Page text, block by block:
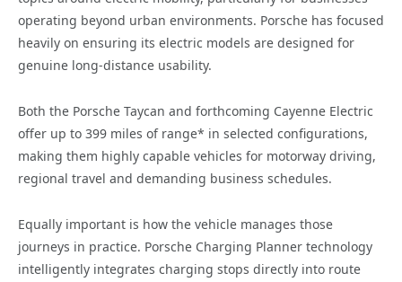
operating beyond urban environments. Porsche has focused
heavily on ensuring its electric models are designed for
genuine long-distance usability.
Both the Porsche Taycan and forthcoming Cayenne Electric
offer up to 399 miles of range* in selected configurations,
making them highly capable vehicles for motorway driving,
regional travel and demanding business schedules.
Equally important is how the vehicle manages those
journeys in practice. Porsche Charging Planner technology
intelligently integrates charging stops directly into route